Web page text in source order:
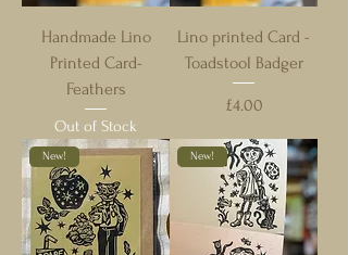
Handmade Lino
Printed Card-
Feathers
Out of Stock
Lino printed Card -
Toadstool Badger
Price
£4.00
New! New!